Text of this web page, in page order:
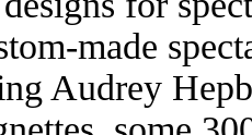
made
Audrey